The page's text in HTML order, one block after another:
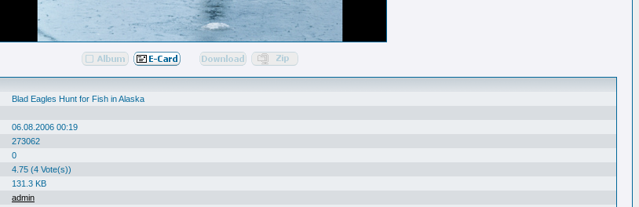
Blad Eagles Hunt for Fish in Alaska
06.08.2006 00:19
273062
0
4.75 (4 Vote(s))
131.3 KB
admin